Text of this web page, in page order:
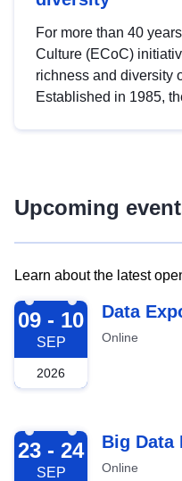
For more than 40
Culture (ECoC)
richness and diversity
Established in 1985,
Upcoming
Learn about the latest
2026-09-09
09 - 10
SEP
2026
Data
Online
2026-09-23
23 - 24
SEP
Big Data
Online